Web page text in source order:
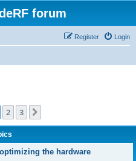
forum
Login
Register
2 3
the hardware